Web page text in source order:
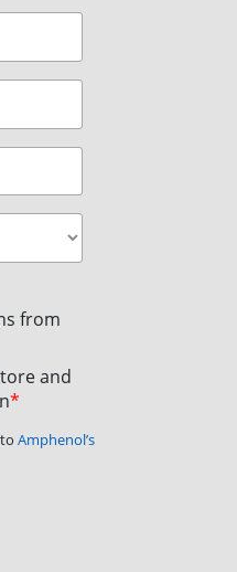
from
and
*
Amphenol’s